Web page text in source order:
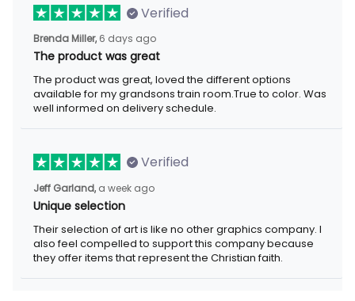
Verified
Brenda Miller, 6 days ago
The product was great
The product was great, loved the different options
available for my grandsons train room.True to color. Was
well informed on delivery schedule.
Verified
Jeff Garland, a week ago
Unique selection
Their selection of art is like no other graphics company. I
also feel compelled to support this company because
they offer items that represent the Christian faith.